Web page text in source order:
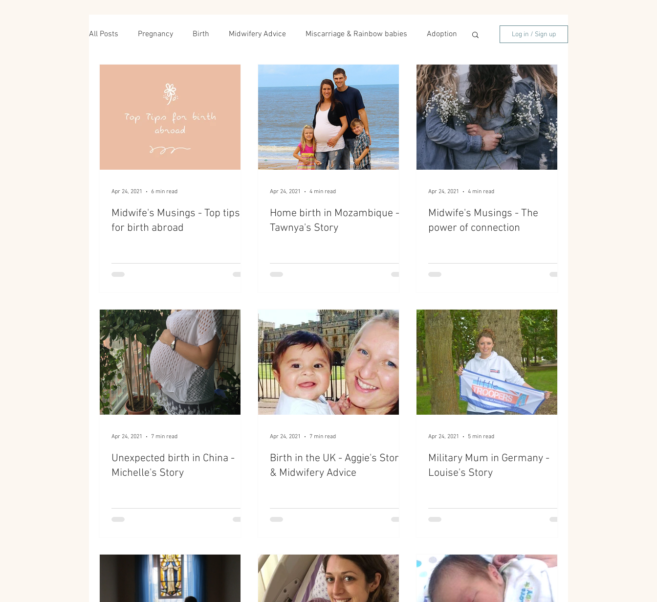
All Posts Pregnancy Birth Midwifery Advice Miscarriage & Rainbow babies Adoption Log in / Sign up
Midwife's Musings - Top tips
for birth abroad
Apr 24, 2021 6 min read
Home birth in Mozambique -
Tawnya's Story
Apr 24, 2021 4 min read
Midwife's Musings - The
power of connection
Apr 24, 2021 4 min read
Unexpected birth in China -
Michelle's Story
Apr 24, 2021 7 min read
Birth in the UK - Aggie's Story
& Midwifery Advice
Apr 24, 2021 7 min read
Military Mum in Germany -
Louise's Story
Apr 24, 2021 5 min read